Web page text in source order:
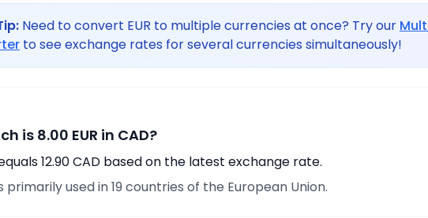
Need to convert EUR to multiple currencies at once? Try our
to see exchange rates for several currencies simultaneously!
is 8.00 EUR in CAD?
12.90 CAD based on the latest exchange rate.
primarily used in 19 countries of the European Union.